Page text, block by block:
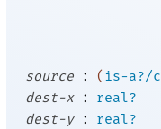
source
: (is-a?/c
dest-x
:
real?
dest-y
:
real?